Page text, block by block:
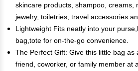
skincare products, shampoo, creams,
jewelry, toiletries, travel accessories
Lightweight Fits neatly into your
bag,tote for on-the-go convenience.
The Perfect Gift: Give this little bag as
friend, coworker, or family member at